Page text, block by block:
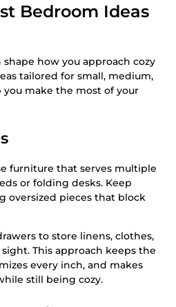
Bedroom Ideas
shape how you approach cozy
tailored for small, medium,
make the most of your
furniture that serves multiple
or folding desks. Keep
oversized pieces that block
to store linens, clothes,
This approach keeps the
every inch, and makes
still being cozy.